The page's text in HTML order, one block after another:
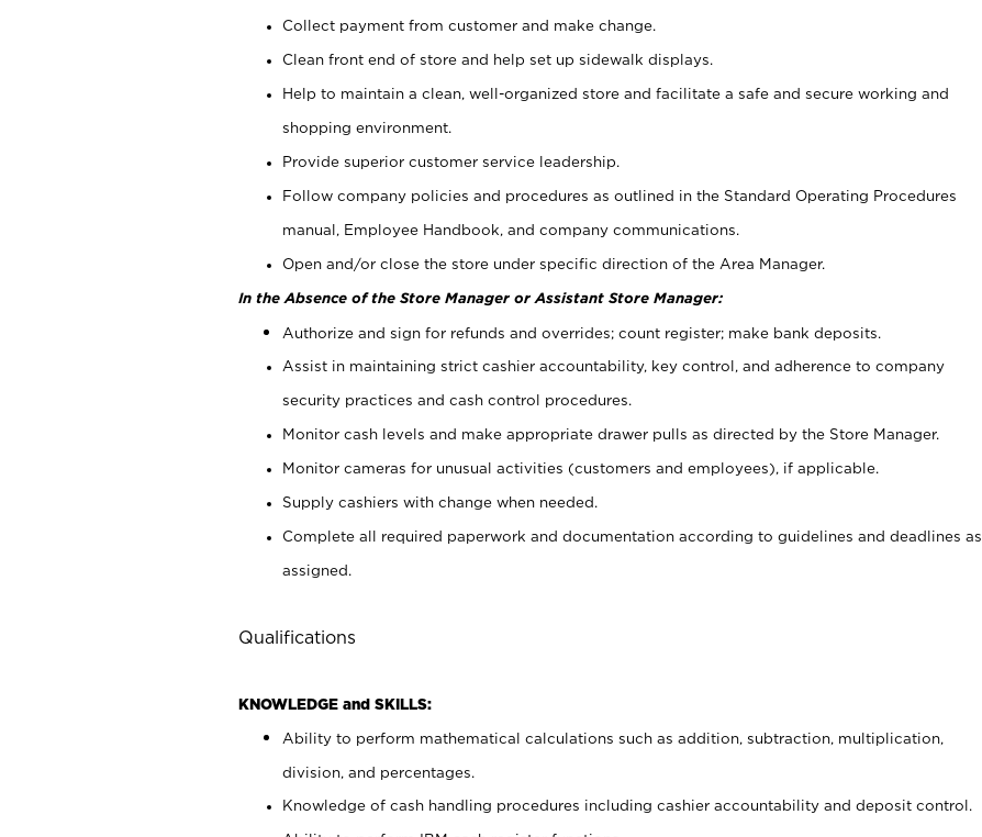
Collect payment from customer and make change.
Clean front end of store and help set up sidewalk displays.
Help to maintain a clean, well-organized store and facilitate a safe and secure working and
shopping environment.
Provide superior customer service leadership.
Follow company policies and procedures as outlined in the Standard Operating Procedures
manual, Employee Handbook, and company communications.
Open and/or close the store under specific direction of the Area Manager.
In the Absence of the Store Manager or Assistant Store Manager:
Authorize and sign for refunds and overrides; count register; make bank deposits.
Assist in maintaining strict cashier accountability, key control, and adherence to company
security practices and cash control procedures.
Monitor cash levels and make appropriate drawer pulls as directed by the Store Manager.
Monitor cameras for unusual activities (customers and employees), if applicable.
Supply cashiers with change when needed.
Complete all required paperwork and documentation according to guidelines and deadlines as
assigned.
Qualifications
KNOWLEDGE and SKILLS:
Ability to perform mathematical calculations such as addition, subtraction, multiplication,
division, and percentages.
Knowledge of cash handling procedures including cashier accountability and deposit control.